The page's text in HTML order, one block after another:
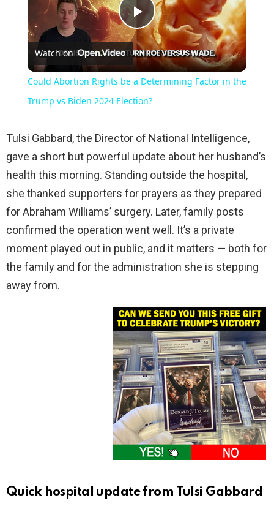
Play
Video
Watch on
Could Abortion Rights be a Determining Factor in the
Trump vs Biden 2024 Election?
Tulsi Gabbard, the Director of National Intelligence,
gave a short but powerful update about her husband’s
health this morning. Standing outside the hospital,
she thanked supporters for prayers as they prepared
for Abraham Williams’ surgery. Later, family posts
confirmed the operation went well. It’s a private
moment played out in public, and it matters — both for
the family and for the administration she is stepping
away from.
Quick hospital update from Tulsi Gabbard